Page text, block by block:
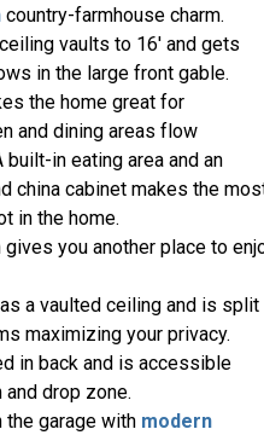
country-farmhouse charm.
vaults to 16' and gets
in the large front gable.
the home great for
and dining areas flow
in eating area and an
china cabinet makes the
in the home.
gives you another place to
a vaulted ceiling and is split
maximizing your privacy.
in back and is accessible
drop zone.
the garage with modern